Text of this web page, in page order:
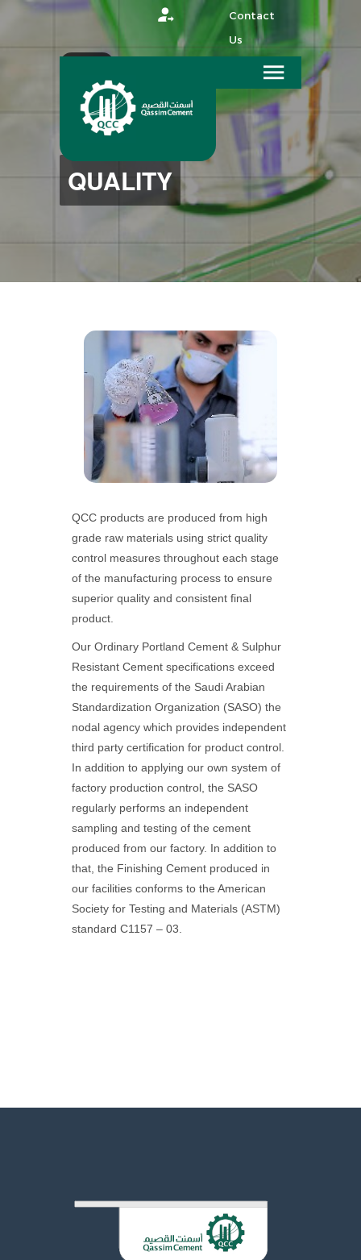
Contact
Us
HOME
QUALITY
QCC products are produced from high
grade raw materials using strict quality
control measures throughout each stage
of the manufacturing process to ensure
superior quality and consistent final
product.
Our Ordinary Portland Cement & Sulphur
Resistant Cement specifications exceed
the requirements of the Saudi Arabian
Standardization Organization (SASO) the
nodal agency which provides independent
third party certification for product control.
In addition to applying our own system of
factory production control, the SASO
regularly performs an independent
sampling and testing of the cement
produced from our factory. In addition to
that, the Finishing Cement produced in
our facilities conforms to the American
Society for Testing and Materials (ASTM)
standard C1157 – 03.